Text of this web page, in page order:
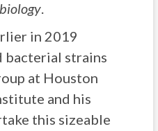
.
in 2019
bacterial strains
at Houston
and his
this sizeable